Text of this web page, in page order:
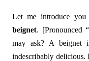
Let me introduce you
beignet. [Pronounced
may ask? A beignet
indescribably delicious.